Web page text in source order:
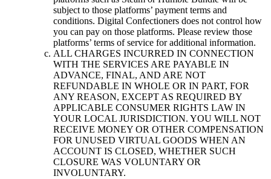
subject to those platforms’ payment terms and
conditions. Digital Confectioners does not control how
you can pay on those platforms. Please review those
platforms’ terms of service for additional information.
ALL CHARGES INCURRED IN CONNECTION
WITH THE SERVICES ARE PAYABLE IN
ADVANCE, FINAL, AND ARE NOT
REFUNDABLE IN WHOLE OR IN PART, FOR
ANY REASON, EXCEPT AS REQUIRED BY
APPLICABLE CONSUMER RIGHTS LAW IN
YOUR LOCAL JURISDICTION. YOU WILL NOT
RECEIVE MONEY OR OTHER COMPENSATION
FOR UNUSED VIRTUAL GOODS WHEN AN
ACCOUNT IS CLOSED, WHETHER SUCH
CLOSURE WAS VOLUNTARY OR
INVOLUNTARY.